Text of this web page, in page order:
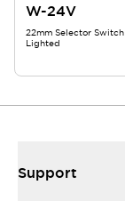
W-24V
22mm Selector Switch
Lighted
Support